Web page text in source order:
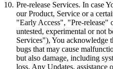
10. Pre-release Services. In case
our Product, Service or a
"Early Access", "Pre-release"
untested, experimental or not
Services"), You acknowledge
bugs that may cause
but also damage, including
loss. Any Updates, assistance